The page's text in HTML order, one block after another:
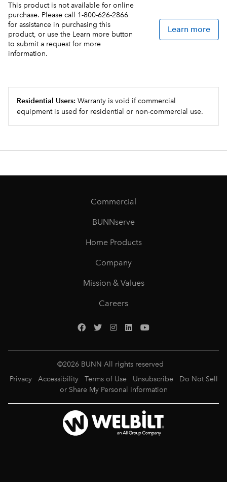
This product is not available for online
purchase. Please call 1-800-626-2866
for assistance in purchasing this
product, or use the Learn more button
to submit a request for more
information.
Learn more
Residential Users: Warranty is void if commercial
equipment is used for residential or non-commercial use.
Commercial
BUNNserve
Home Products
Company
Mission & Values
Careers
©2026 BUNN All rights reserved
Privacy
Accessibility Terms of Use Unsubscribe
Do Not Sell
or Share My Personal Information